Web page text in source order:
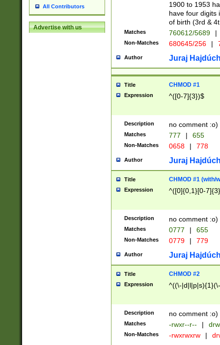
All Contributors
Advertise with us
1900 to 1953
have four digits
of birth (3rd &
Matches 760612/5689 |
Non-Matches 680645/256 |
Author Juraj
Title CHMOD #1
Expression ^([0-7]{3})$
Description no comment :o)
Matches 777 | 655
Non-Matches 0658 | 778
Author Juraj
Title CHMOD #1 (with/
Expression ^([0]{0,1}[0-
Description no comment :o)
Matches 0777 | 655
Non-Matches 0779 | 779
Author Juraj
Title CHMOD #2
Expression ^((\-
Description no comment :o)
Matches -rwxr--r-- |
Non-Matches -rwxrwxrw |